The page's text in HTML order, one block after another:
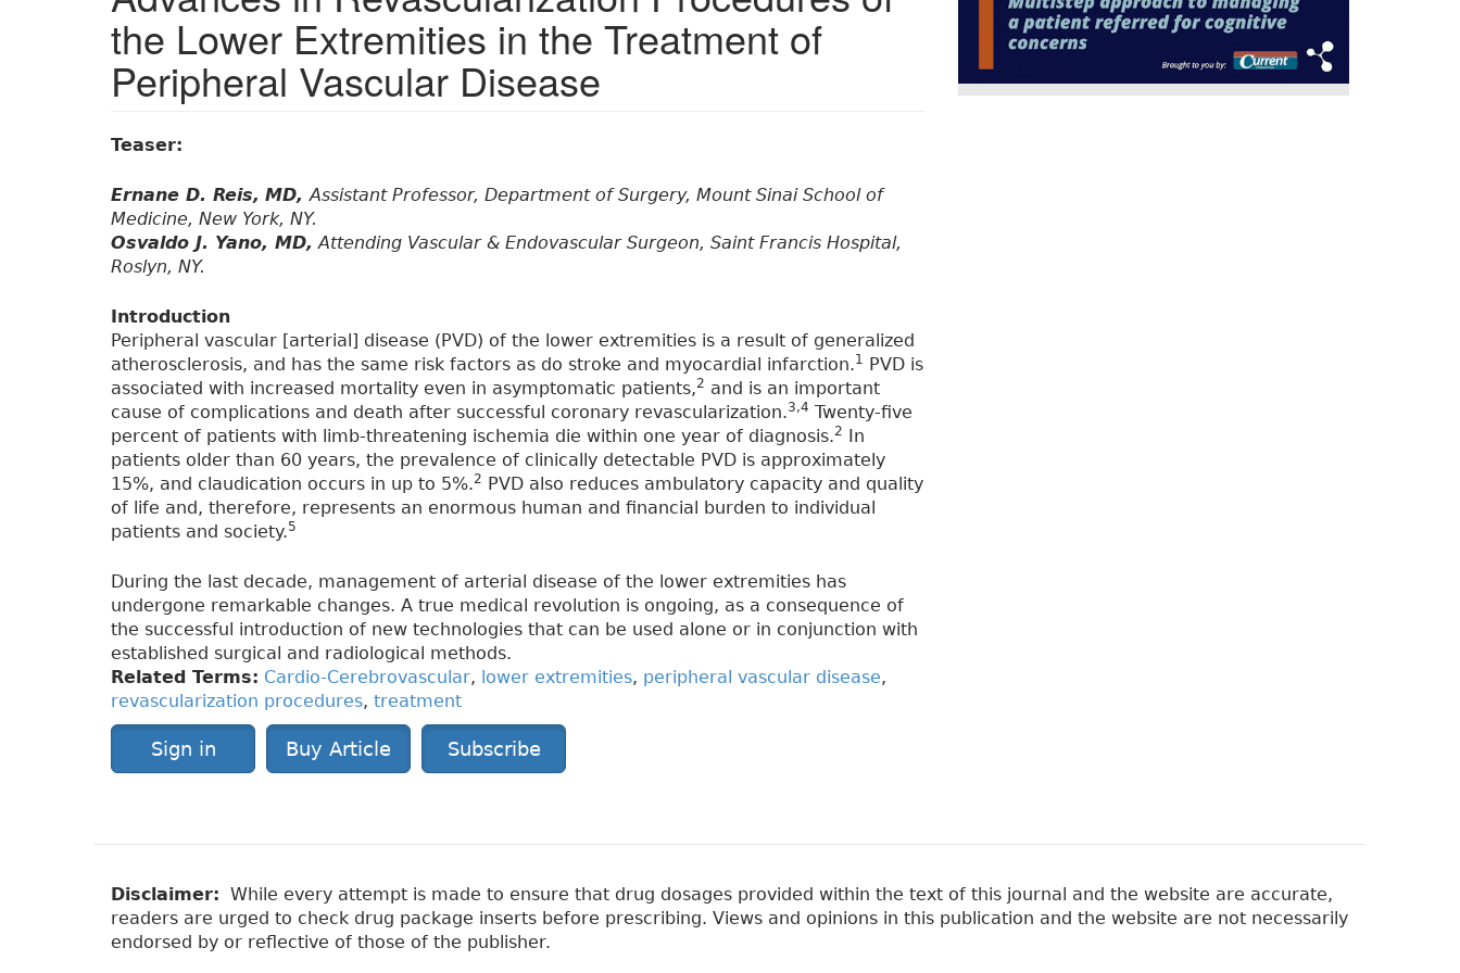
the Lower Extremities in the Treatment of
Peripheral Vascular Disease
Teaser:
Ernane D. Reis, MD,Assistant Professor, Department of Surgery, Mount Sinai School of
Medicine, New York, NY.
Osvaldo J. Yano, MD, Attending Vascular & Endovascular Surgeon, Saint Francis Hospital,
Roslyn, NY.
Introduction
Peripheral vascular [arterial] disease (PVD) of the lower extremities is a result of generalized
atherosclerosis, and has the same risk factors as do stroke and myocardial infarction.1
PVD is
associated with increased mortality even in asymptomatic patients,2 and is an important
cause of complications and death after successful coronary revascularization.3,4 Twenty-five
percent of patients with limb-threatening ischemia die within one year of diagnosis.2
In
patients older than 60 years, the prevalence of clinically detectable PVD is approximately
15%, and claudication occurs in up to 5%.2
PVD also reduces ambulatory capacity and quality
of life and, therefore, represents an enormous human and financial burden to individual
patients and society.5
During the last decade, management of arterial disease of the lower extremities has
undergone remarkable changes. A true medical revolution is ongoing, as a consequence of
the successful introduction of new technologies that can be used alone or in conjunction with
established surgical and radiological methods.
Related Terms: Cardio-Cerebrovascular, lower extremities, peripheral vascular disease,
revascularization procedures, treatment
Sign in Buy Article Subscribe
Disclaimer: While every attempt is made to ensure that drug dosages provided within the text of this journal and the website are accurate,
readers are urged to check drug package inserts before prescribing. Views and opinions in this publication and the website are not necessarily
endorsed by or reflective of those of the publisher.